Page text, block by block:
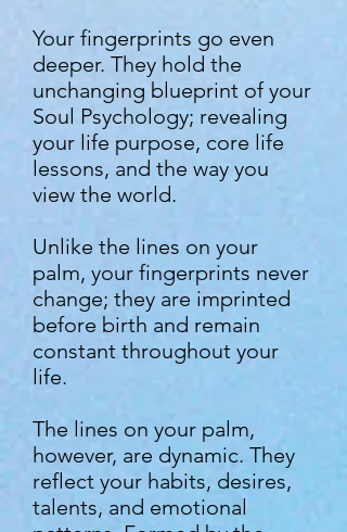
Your fingerprints go even
deeper. They hold the
unchanging blueprint of your
Soul Psychology; revealing
your life purpose, core life
lessons, and the way you
view the world.
Unlike the lines on your
palm, your fingerprints never
change; they are imprinted
before birth and remain
constant throughout your
life.
The lines on your palm,
however, are dynamic. They
reflect your habits, desires,
talents, and emotional